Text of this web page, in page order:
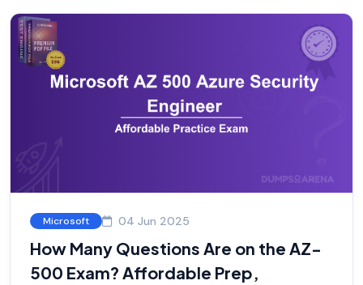
Microsoft 04 Jun 2025
How Many Questions Are on the AZ-
500 Exam? Affordable Prep,